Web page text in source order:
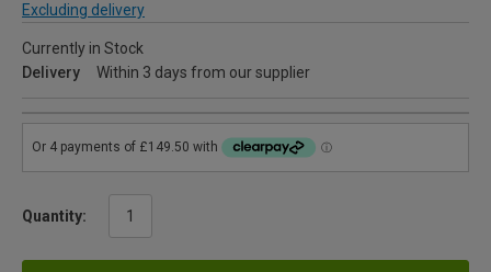
Excluding delivery
Currently in Stock
Delivery
Within 3 days from our supplier
Quantity: